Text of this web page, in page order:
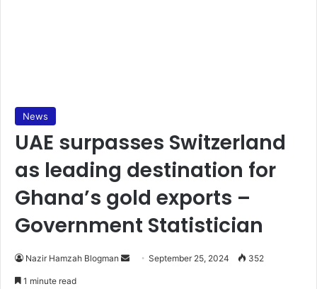
News
UAE surpasses Switzerland
as leading destination for
Ghana’s gold exports –
Government Statistician
Nazir Hamzah Blogman
Send September 25, 2024 352
1 minute read